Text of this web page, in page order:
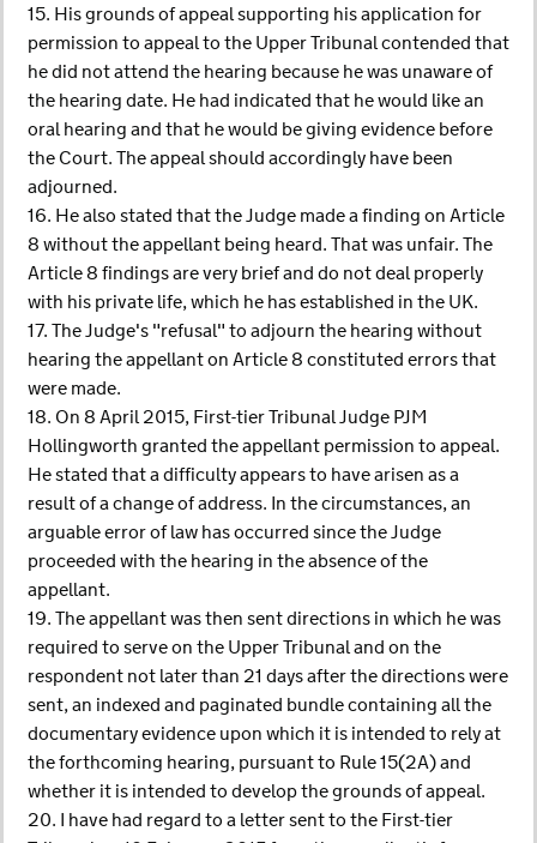
15. His grounds of appeal supporting his application for
permission to appeal to the Upper Tribunal contended that
he did not attend the hearing because he was unaware of
the hearing date. He had indicated that he would like an
oral hearing and that he would be giving evidence before
the Court. The appeal should accordingly have been
adjourned.
16. He also stated that the Judge made a finding on Article
8 without the appellant being heard. That was unfair. The
Article 8 findings are very brief and do not deal properly
with his private life, which he has established in the UK.
17. The Judge's "refusal" to adjourn the hearing without
hearing the appellant on Article 8 constituted errors that
were made.
18. On 8 April 2015, First-tier Tribunal Judge PJM
Hollingworth granted the appellant permission to appeal.
He stated that a difficulty appears to have arisen as a
result of a change of address. In the circumstances, an
arguable error of law has occurred since the Judge
proceeded with the hearing in the absence of the
appellant.
19. The appellant was then sent directions in which he was
required to serve on the Upper Tribunal and on the
respondent not later than 21 days after the directions were
sent, an indexed and paginated bundle containing all the
documentary evidence upon which it is intended to rely at
the forthcoming hearing, pursuant to Rule 15(2A) and
whether it is intended to develop the grounds of appeal.
20. I have had regard to a letter sent to the First-tier